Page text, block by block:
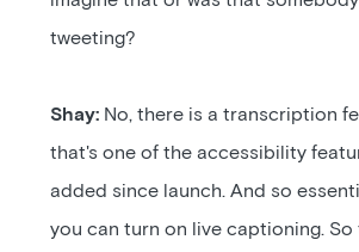
tweeting?
Shay: No, there is a transcription
that's one of the accessibility
added since launch. And so
you can turn on live captioning. So